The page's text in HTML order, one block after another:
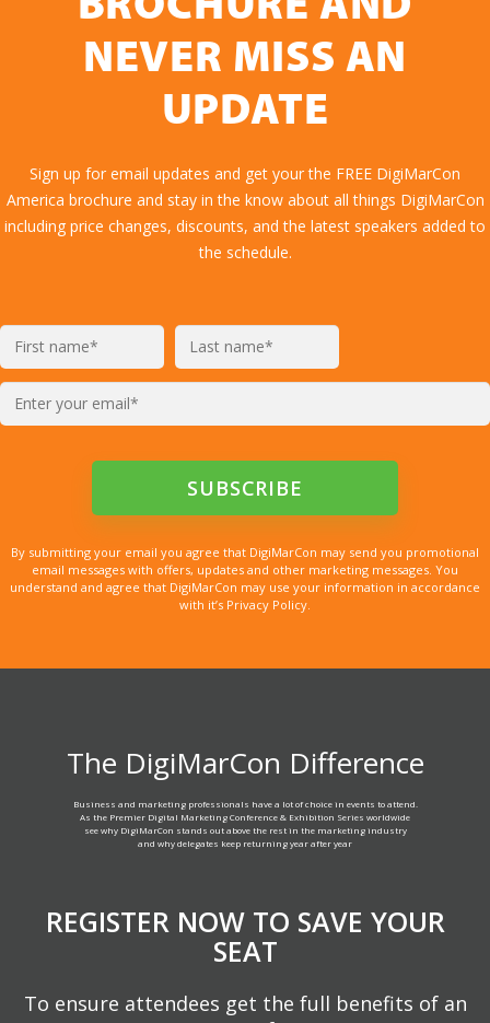
NEVER MISS AN
UPDATE
Sign up for email updates and get your the FREE DigiMarCon
America brochure and stay in the know about all things DigiMarCon
including price changes, discounts, and the latest speakers added to
the schedule.
By submitting your email you agree that DigiMarCon may send you promotional
email messages with offers, updates and other marketing messages. You
understand and agree that DigiMarCon may use your information in accordance
with it’s Privacy Policy.
The DigiMarCon Difference
Business and marketing professionals have a lot of choice in events to attend.
As the Premier Digital Marketing Conference & Exhibition Series worldwide
see why DigiMarCon stands out above the rest in the marketing industry
and why delegates keep returning year after year
REGISTER NOW TO SAVE YOUR
SEAT
To ensure attendees get the full benefits of an